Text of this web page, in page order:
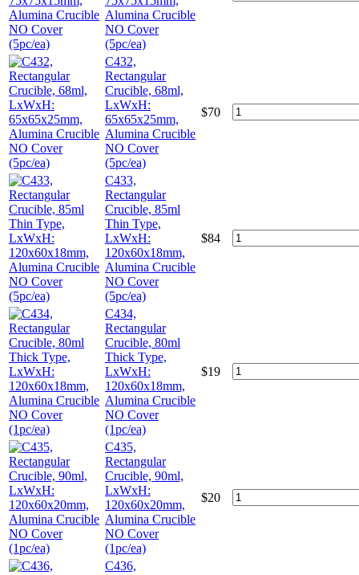
Alumina Crucible
NO Cover
(5pc/ea)
C432,
Rectangular
Crucible, 68ml,
LxWxH:
65x65x25mm,
Alumina Crucible
NO Cover
(5pc/ea)
$70
C433,
Rectangular
Crucible, 85ml
Thin Type,
LxWxH:
120x60x18mm,
Alumina Crucible
NO Cover
(5pc/ea)
$84
C434,
Rectangular
Crucible, 80ml
Thick Type,
LxWxH:
120x60x18mm,
Alumina Crucible
NO Cover
(1pc/ea)
$19
C435,
Rectangular
Crucible, 90ml,
LxWxH:
120x60x20mm,
Alumina Crucible
NO Cover
(1pc/ea)
$20
C436,